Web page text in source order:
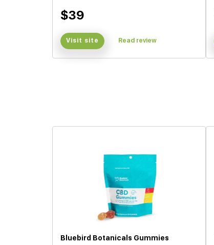
$39
Visit site Read review
Bluebird Botanicals Gummies